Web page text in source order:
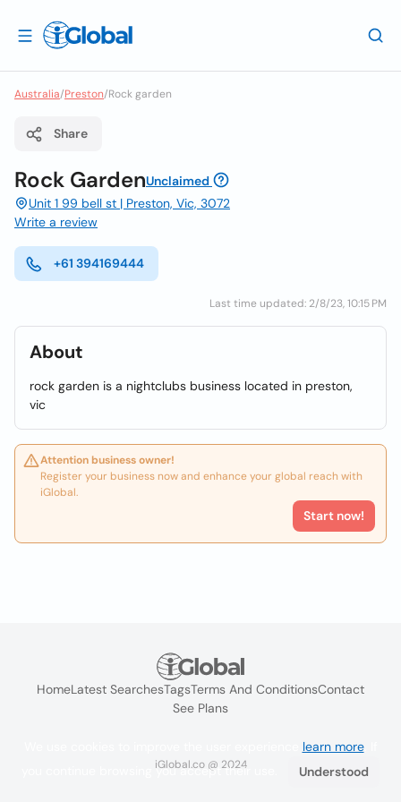
Australia/Preston/Rock garden
Share
Rock GardenUnclaimed
Unit 1 99 bell st | Preston, Vic, 3072
Write a review
+61 394169444
Last time updated: 2/8/23, 10:15 PM
About
rock garden is a nightclubs business located in preston,
vic
Attention business owner!
Register your business now and enhance your global reach with
iGlobal.
Start now!
HomeLatest SearchesTagsTerms And ConditionsContact
See Plans
iGlobal.co @ 2024
learn more. If
you continue browsing you accept their use.
Understood